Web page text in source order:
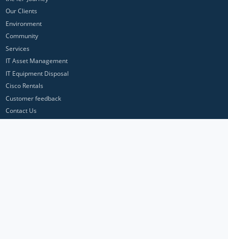
Our Clients
Environment
Community
Services
IT Asset Management
IT Equipment Disposal
Cisco Rentals
Customer feedback
Contact Us